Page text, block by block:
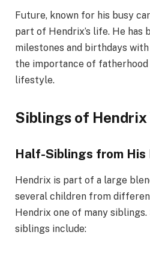
Future, known for his busy
part of Hendrix’s life. He has
milestones and birthdays
the importance of fatherhood
lifestyle.
Siblings of Hendrix
Half-Siblings from His
Hendrix is part of a large
several children from
Hendrix one of many
siblings include: